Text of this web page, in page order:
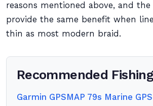
reasons mentioned above, and the
provide the same benefit when
thin as most modern braid.
Recommended
Garmin GPSMAP 79s Marine GPS